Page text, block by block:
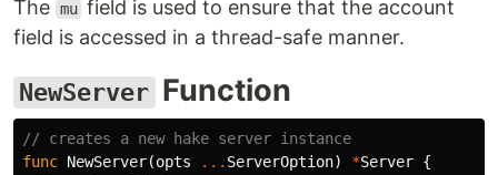
The mu field is used to ensure that the account
field is accessed in a thread-safe manner.
NewServer Function
// creates a new hake server instance
func NewServer(opts ... ServerOption) *Server {